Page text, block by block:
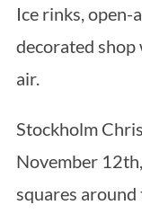
Ice rinks,
decorated
air.
Stockholm
November
squares